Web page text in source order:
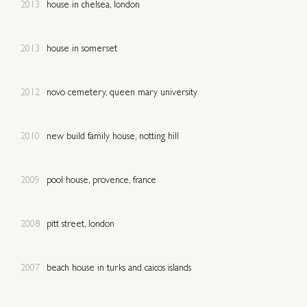
2013 house in chelsea, london
2013 house in somerset
2012 novo cemetery, queen mary university
2010 new build family house, notting hill
2009 pool house, provence, france
2008 pitt street, london
2007 beach house in turks and caicos islands